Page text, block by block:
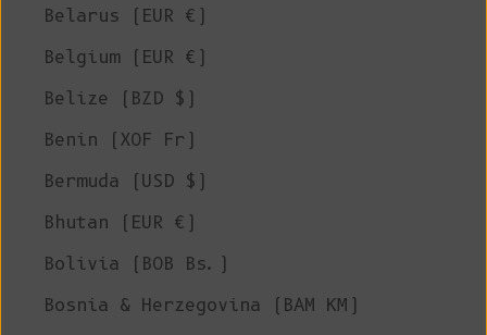
Belarus (EUR €)
Belgium (EUR €)
Belize (BZD $)
Benin (XOF Fr)
Bermuda (USD $)
Bhutan (EUR €)
Bolivia (BOB Bs.)
Bosnia & Herzegovina (BAM КМ)